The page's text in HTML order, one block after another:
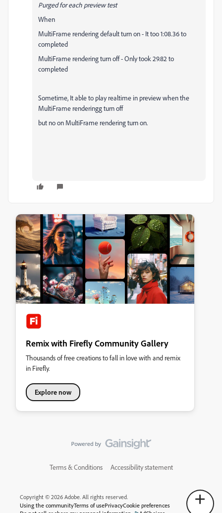
Purged for each preview test
When
MultiFrame renderingdefault turn on - It too 1:08.36 to
completed
MultiFrame renderingturn off - Only took 29.82 to
completed
Sometime, It able to play realtime in preview when the
MultiFrame renderingg turn off
but no on MultiFrame rendering turn on.
Remix with Firefly Community Gallery
Thousands of free creations to fall in love with and remix
in Firefly.
Explore now
Terms & Conditions Accessibility statement
Copyright © 2026 Adobe. All rights reserved.
Using the communityTerms of usePrivacyCookie preferences